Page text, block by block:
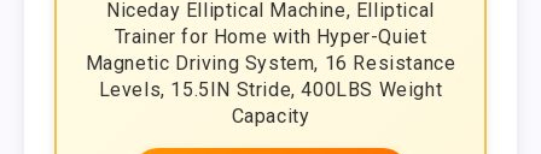
Niceday Elliptical Machine, Elliptical
Trainer for Home with Hyper-Quiet
Magnetic Driving System, 16 Resistance
Levels, 15.5IN Stride, 400LBS Weight
Capacity